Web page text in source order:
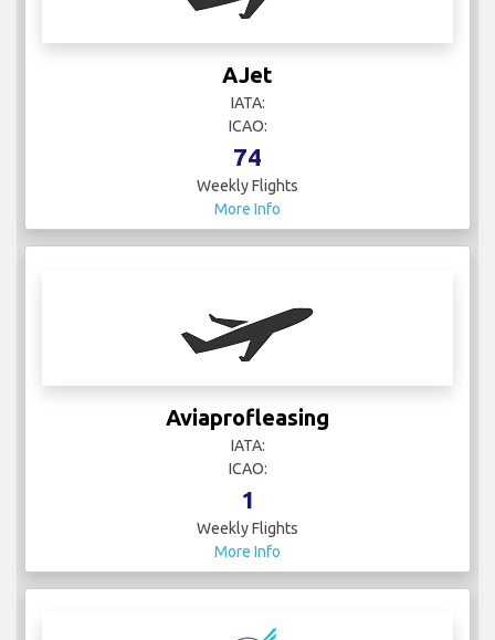
AJet
IATA:
ICAO:
74
Weekly Flights
More Info
Aviaprofleasing
IATA:
ICAO:
1
Weekly Flights
More Info